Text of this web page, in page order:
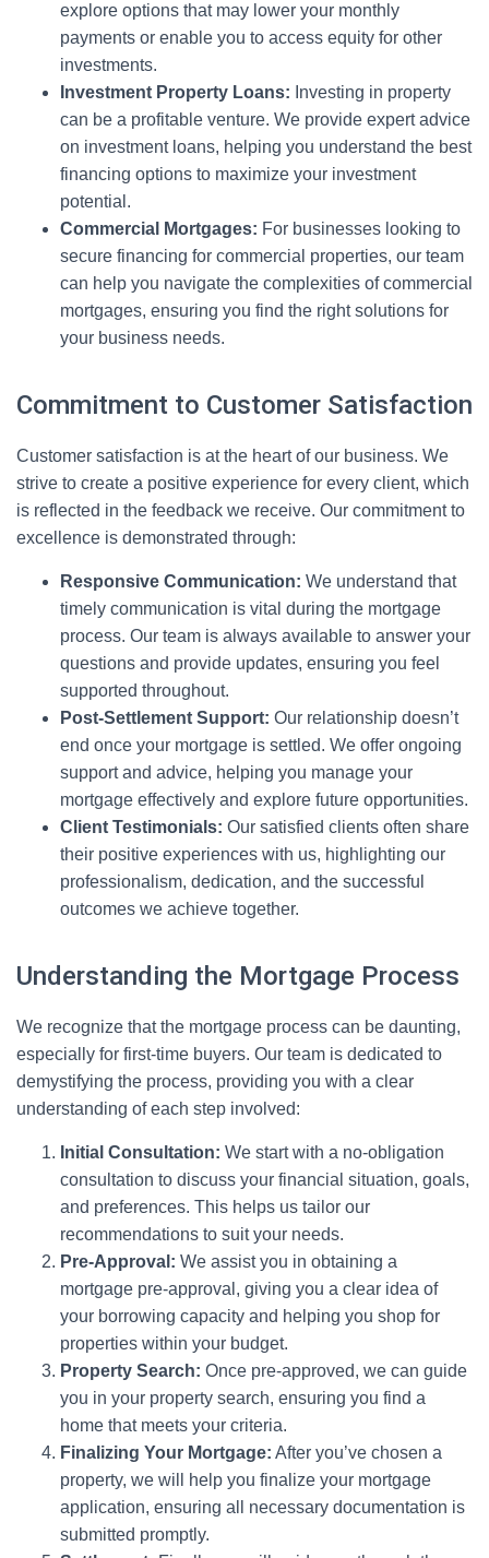
explore options that may lower your monthly
payments or enable you to access equity for other
investments.
Investment Property Loans: Investing in property
can be a profitable venture. We provide expert advice
on investment loans, helping you understand the best
financing options to maximize your investment
potential.
Commercial Mortgages: For businesses looking to
secure financing for commercial properties, our team
can help you navigate the complexities of commercial
mortgages, ensuring you find the right solutions for
your business needs.
Commitment to Customer Satisfaction
Customer satisfaction is at the heart of our business. We
strive to create a positive experience for every client, which
is reflected in the feedback we receive. Our commitment to
excellence is demonstrated through:
Responsive Communication: We understand that
timely communication is vital during the mortgage
process. Our team is always available to answer your
questions and provide updates, ensuring you feel
supported throughout.
Post-Settlement Support: Our relationship doesn’t
end once your mortgage is settled. We offer ongoing
support and advice, helping you manage your
mortgage effectively and explore future opportunities.
Client Testimonials: Our satisfied clients often share
their positive experiences with us, highlighting our
professionalism, dedication, and the successful
outcomes we achieve together.
Understanding the Mortgage Process
We recognize that the mortgage process can be daunting,
especially for first-time buyers. Our team is dedicated to
demystifying the process, providing you with a clear
understanding of each step involved:
Initial Consultation: We start with a no-obligation
consultation to discuss your financial situation, goals,
and preferences. This helps us tailor our
recommendations to suit your needs.
Pre-Approval: We assist you in obtaining a
mortgage pre-approval, giving you a clear idea of
your borrowing capacity and helping you shop for
properties within your budget.
Property Search: Once pre-approved, we can guide
you in your property search, ensuring you find a
home that meets your criteria.
Finalizing Your Mortgage: After you’ve chosen a
property, we will help you finalize your mortgage
application, ensuring all necessary documentation is
submitted promptly.